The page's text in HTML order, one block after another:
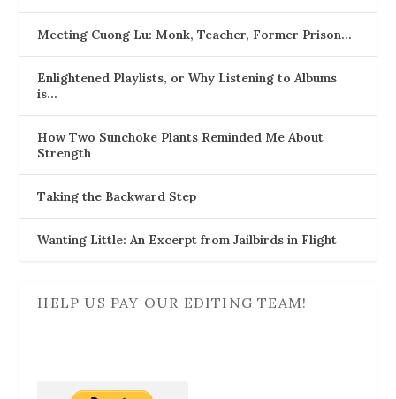
Meeting Cuong Lu: Monk, Teacher, Former Prison…
Enlightened Playlists, or Why Listening to Albums
is…
How Two Sunchoke Plants Reminded Me About
Strength
Taking the Backward Step
Wanting Little: An Excerpt from Jailbirds in Flight
HELP US PAY OUR EDITING TEAM!